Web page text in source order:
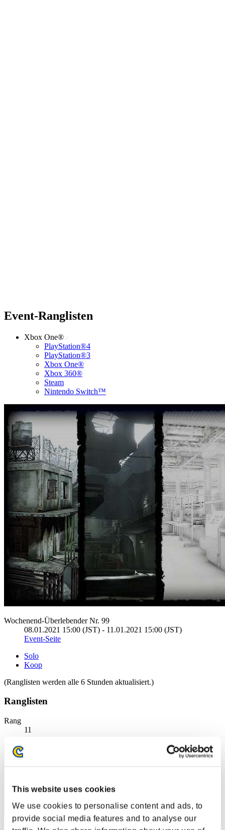
This website uses cookies
We use cookies to personalise content and ads, to
provide social media features and to analyse our
Event-Ranglisten
Xbox One®
PlayStation®4
PlayStation®3
Xbox One®
Xbox 360®
Steam
Nintendo Switch™
Wochenend-Überlebender Nr. 99
08.01.2021 15:00 (JST) - 11.01.2021 15:00 (JST)
Event-Seite
Solo
Koop
(Ranglisten werden alle 6 Stunden aktualisiert.)
Ranglisten
Rang
11